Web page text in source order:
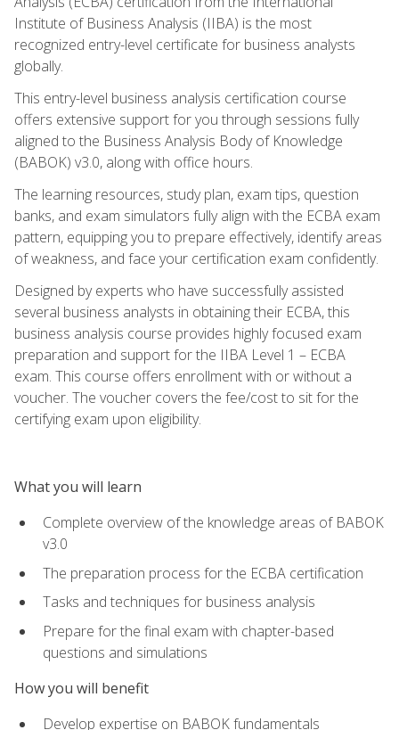
Institute of Business Analysis (IIBA) is the most
recognized entry-level certificate for business analysts
globally.
This entry-level business analysis certification course
offers extensive support for you through sessions fully
aligned to the Business Analysis Body of Knowledge
(BABOK) v3.0, along with office hours.
The learning resources, study plan, exam tips, question
banks, and exam simulators fully align with the ECBA exam
pattern, equipping you to prepare effectively, identify areas
of weakness, and face your certification exam confidently.
Designed by experts who have successfully assisted
several business analysts in obtaining their ECBA, this
business analysis course provides highly focused exam
preparation and support for the IIBA Level 1 – ECBA
exam. This course offers enrollment with or without a
voucher. The voucher covers the fee/cost to sit for the
certifying exam upon eligibility.
What you will learn
Complete overview of the knowledge areas of BABOK
v3.0
The preparation process for the ECBA certification
Tasks and techniques for business analysis
Prepare for the final exam with chapter-based
questions and simulations
How you will benefit
Develop expertise on BABOK fundamentals